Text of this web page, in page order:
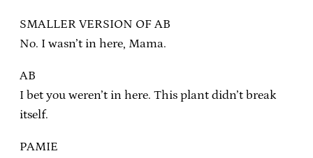
SMALLER VERSION OF AB
No. I wasn’t in here, Mama.
AB
I bet you weren’t in here. This plant didn’t break
itself.
PAMIE